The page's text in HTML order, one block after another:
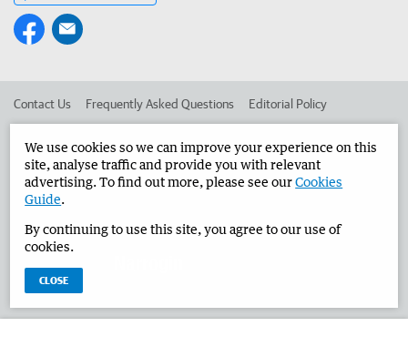
Contact Us Frequently Asked Questions Editorial Policy
Advertise in the Narrogin Observer Corporate
West Australian Newspapers Limited 2026 Privacy Policy
We use cookies so we can improve your experience on this
site, analyse traffic and provide you with relevant
advertising. To find out more, please see ourCookies
Guide.
By continuing to use this site, you agree to our use of
cookies.
CLOSE